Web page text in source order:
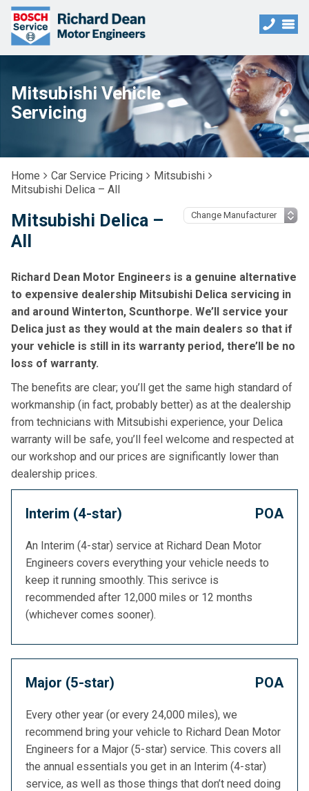
Mitsubishi Vehicle
Servicing
Home Car Service Pricing
Mitsubishi
Mitsubishi Delica – All
Mitsubishi Delica –
All
Richard Dean Motor Engineers is a genuine alternative
to expensive dealership Mitsubishi Delica servicing in
and around Winterton, Scunthorpe. We’ll service your
Delica just as they would at the main dealers so that if
your vehicle is still in its warranty period, there’ll be no
loss of warranty.
The benefits are clear; you’ll get the same high standard of
workmanship (in fact, probably better) as at the dealership
from technicians with Mitsubishi experience, your Delica
warranty will be safe, you’ll feel welcome and respected at
our workshop and our prices are significantly lower than
dealership prices.
Interim (4-star) POA
An Interim (4-star) service at Richard Dean Motor
Engineers covers everything your vehicle needs to
keep it running smoothly. This serivce is
recommended after 12,000 miles or 12 months
(whichever comes sooner).
Major (5-star) POA
Every other year (or every 24,000 miles), we
recommend bring your vehicle to Richard Dean Motor
Engineers for a Major (5-star) service. This covers all
the annual essentials you get in an Interim (4-star)
service, as well as those things that don’t need doing